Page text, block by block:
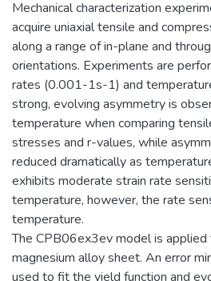
Mechanical characterization
acquire uniaxial tensile and
along a range of in-plane and
orientations. Experiments are
rates (0.001-1s-1) and
strong, evolving asymmetry is
temperature when comparing
stresses and r-values, while
reduced dramatically as
exhibits moderate strain rate
temperature, however, the rate
temperature.
The CPB06ex3ev model is
magnesium alloy sheet. An error
used to fit the yield function and